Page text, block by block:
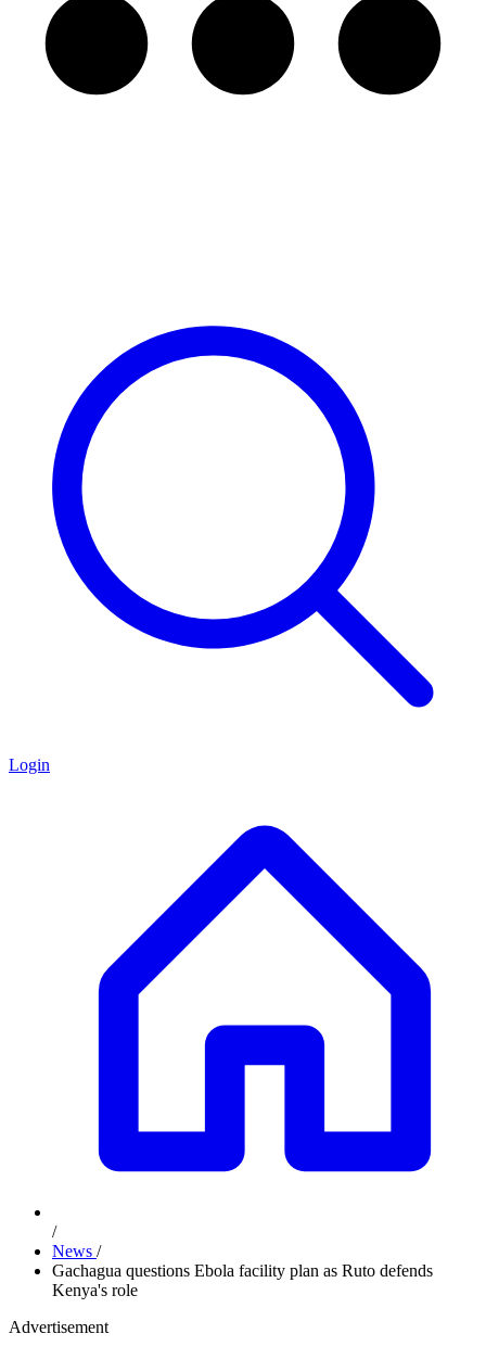
Login
/
News /
Gachagua questions Ebola facility plan as Ruto defends
Kenya's role
Advertisement